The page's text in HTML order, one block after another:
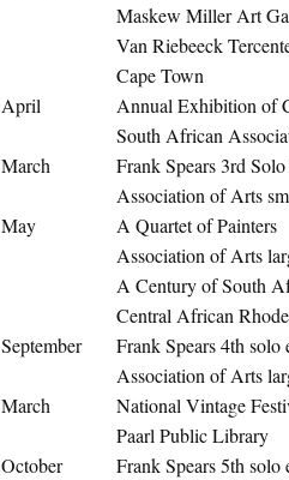
Maskew Miller Art
Van Riebeeck
Cape Town
April
Annual Exhibition of
South African
March
Frank Spears 3rd
Association of Arts
May
A Quartet of Painters
Association of Arts
A Century of South
Central African
September
Frank Spears 4th solo
Association of Arts
March
National Vintage
Paarl Public Library
October
Frank Spears 5th solo